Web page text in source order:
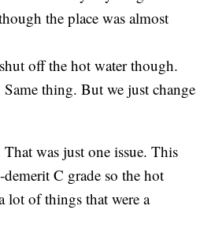
the place was almost
off the hot water though.
thing. But we just change
was just one issue. This
C grade so the hot
lot of things that were a